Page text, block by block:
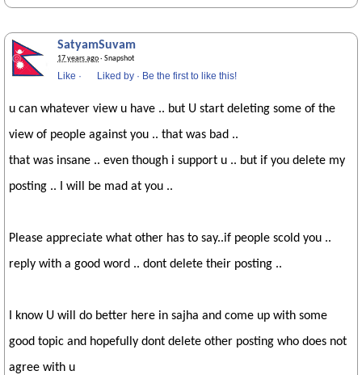
SatyamSuvam
17 years ago· Snapshot
Like · Liked by · Be the first to like this!
u can whatever view u have .. but U start deleting some of the
view of people against you .. that was bad ..
that was insane .. even though i support u .. but if you delete my
posting .. I will be mad at you ..
Please appreciate what other has to say..if people scold you ..
reply with a good word .. dont delete their posting ..
I know U will do better here in sajha and come up with some
good topic and hopefully dont delete other posting who does not
agree with u